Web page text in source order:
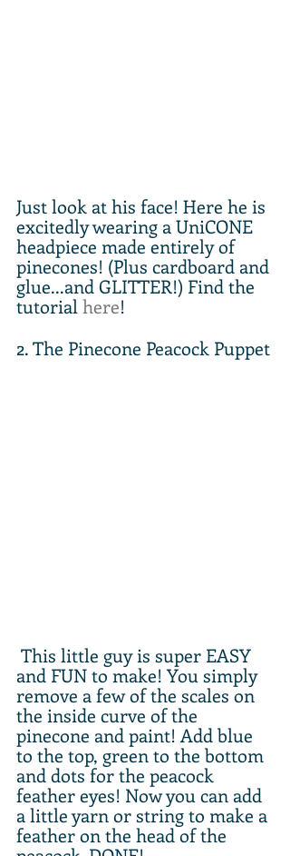
Just look at his face! Here he is
excitedly wearing a UniCONE
headpiece made entirely of
pinecones! (Plus cardboard and
glue...and GLITTER!) Find the
tutorial here!
2. The Pinecone Peacock Puppet
and FUN to make! You simply
remove a few of the scales on
the inside curve of the
pinecone and paint! Add blue
to the top, green to the bottom
and dots for the peacock
feather eyes! Now you can add
a little yarn or string to make a
feather on the head of the